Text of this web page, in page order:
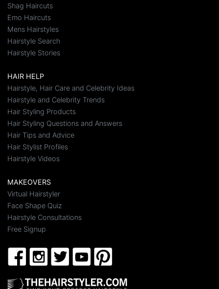
Shag Haircuts
Emo Haircuts
Mens Hairstyles
Hairstyle Search
Hairstyle Stories
HAIR HELP
Hairstyle, Hair Care and Celebrity Ideas
Hairstyle and Celebrity Trends
Hair Styling Products
Hair Styling Questions and Answers
Hair Tips and Advice
Hair Stylist Profiles
Hairstyle Videos
MAKEOVERS
Virtual Hairstyler
Face Shape Quiz
Hairstyle Consultations
Free Signup